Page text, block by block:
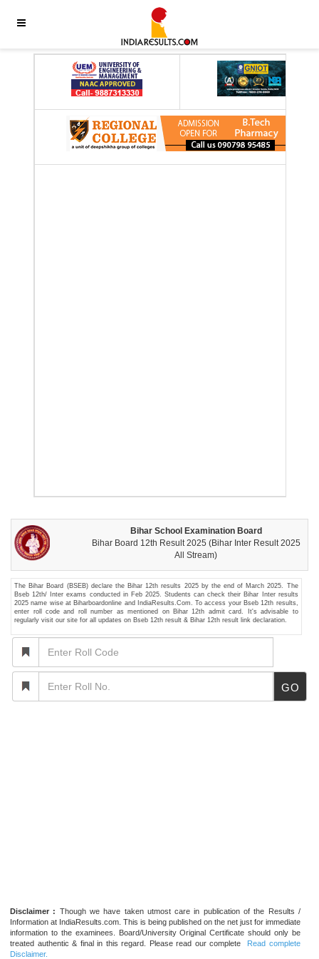
Bihar School Examination Board
Bihar Board 12th Result 2025 (Bihar Inter Result 2025
All Stream)
The Bihar Board (BSEB) declare the Bihar 12th results 2025 by the end of March 2025. The
Bseb 12th/ Inter exams conducted in Feb 2025. Students can check their Bihar Inter results
2025 name wise at Biharboardonline and IndiaResults.Com. To access your Bseb 12th results,
enter roll code and roll number as mentioned on Bihar 12th admit card. It's advisable to
regularly visit our site for all updates on Bseb 12th result & Bihar 12th result link declaration.
GO
Disclaimer : Though we have taken utmost care in publication of the Results /
Information at IndiaResults.com. This is being published on the net just for immediate
information to the examinees. Board/University Original Certificate should only be
treated authentic & final in this regard. Please read our complete
Read complete
Disclaimer.